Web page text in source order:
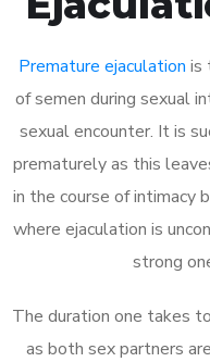
Premature ejaculation is
of semen during sexual
sexual encounter. It is
prematurely as this
in the course of intimacy
where ejaculation is
strong
The duration one takes
as both sex partners